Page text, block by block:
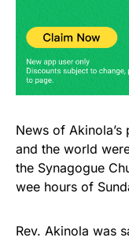
News of
and the world
the Synagogue
wee hours of
Rev. Akinola was